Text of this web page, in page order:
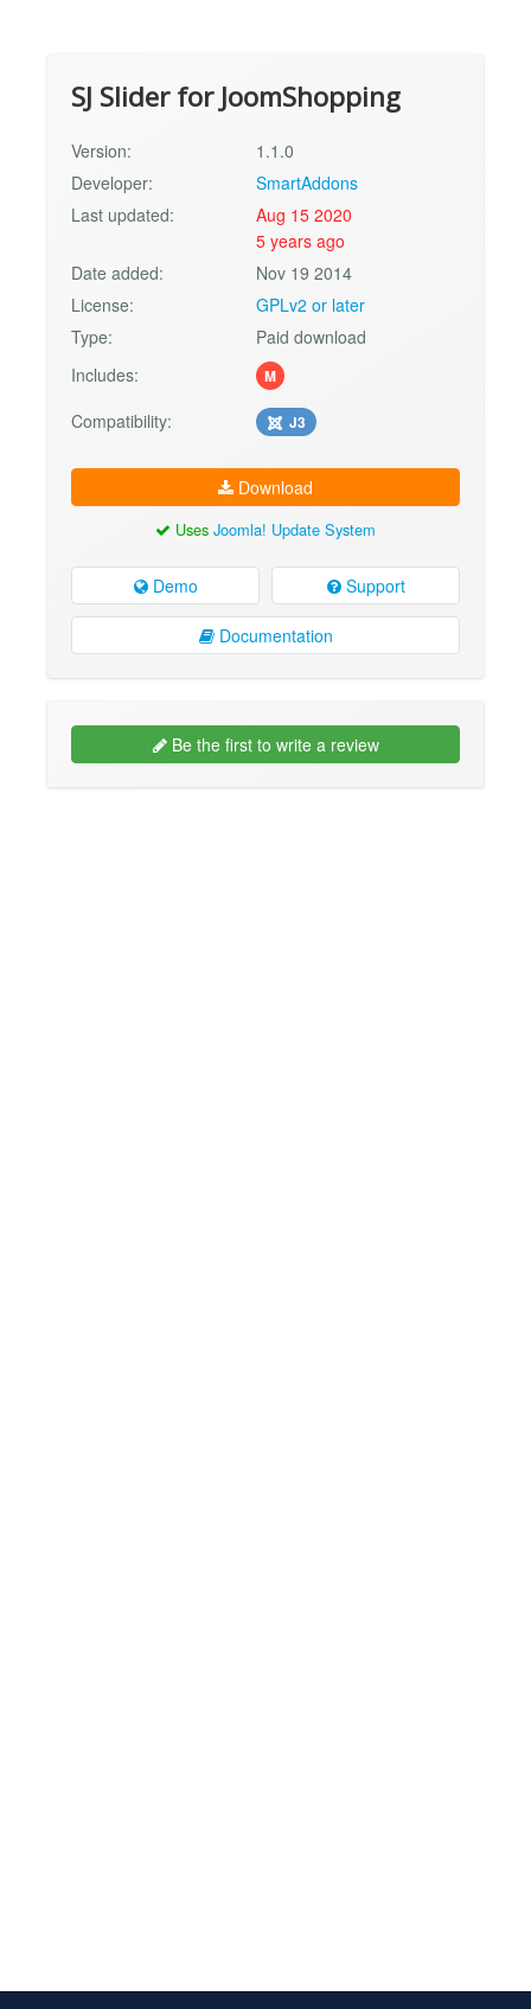
SJ Slider for JoomShopping
Version:
1.1.0
Developer:
SmartAddons
Last updated:
Aug 15 2020
5 years ago
Date added:
Nov 19 2014
License:
GPLv2 or later
Type:
Paid download
Includes:
M
Compatibility: J3
Download
Uses Joomla! Update System
Demo Support
Documentation
Be the first to write a review